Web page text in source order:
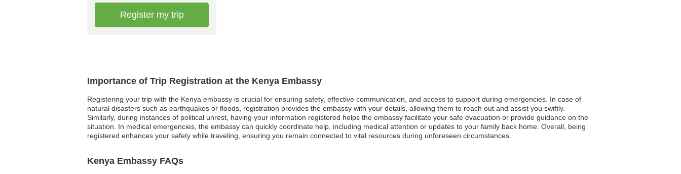
Importance of Trip Registration at the Kenya Embassy
Registering your trip with the Kenya embassy is crucial for ensuring safety, effective communication, and access to support during emergencies. In case of
natural disasters such as earthquakes or floods, registration provides the embassy with your details, allowing them to reach out and assist you swiftly.
Similarly, during instances of political unrest, having your information registered helps the embassy facilitate your safe evacuation or provide guidance on the
situation. In medical emergencies, the embassy can quickly coordinate help, including medical attention or updates to your family back home. Overall, being
registered enhances your safety while traveling, ensuring you remain connected to vital resources during unforeseen circumstances.
Kenya Embassy FAQs
Register my trip